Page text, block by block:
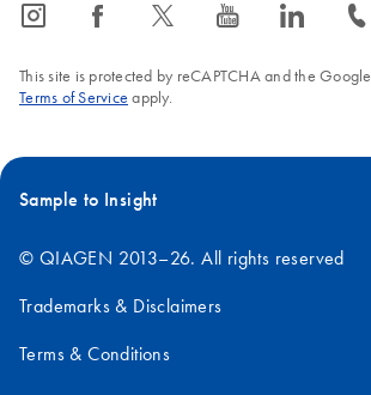
icon_0065_instagram-s icon_0064_facebook-s icon_0340_cc_gen_x-s icon_0077_youtube-s icon_0066_linkedin-s icon_0072_phone-s
This site is protected by reCAPTCHA and the Google
Terms of Service apply.
Sample to Insight
© QIAGEN 2013–26. All rights reserved
Trademarks & Disclaimers
Terms & Conditions